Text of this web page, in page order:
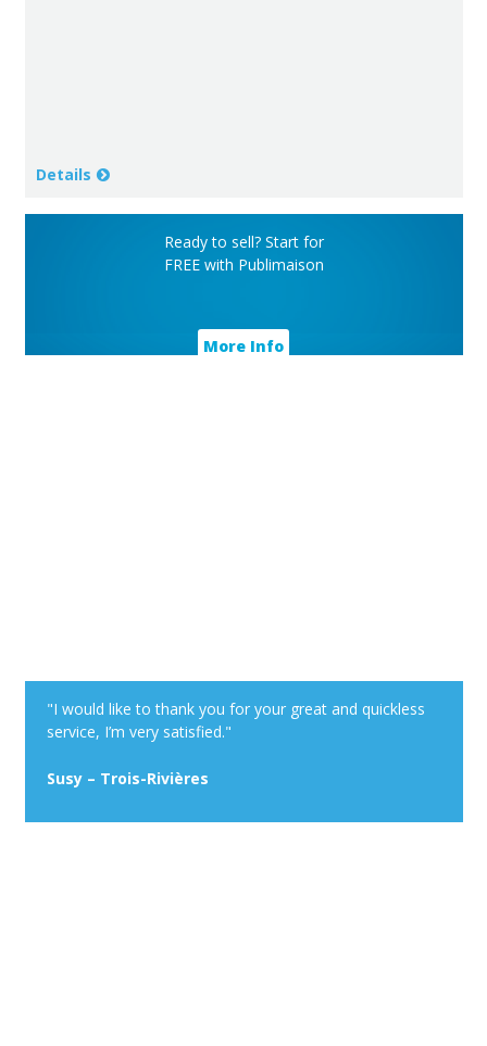
Details
Ready to sell? Start for
FREE with Publimaison
More Info
"I would like to thank you for your great and quickless
service, I’m very satisfied."
Susy – Trois-Rivières